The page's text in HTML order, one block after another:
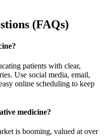
(FAQs)
patients with clear,
Use social media, email,
online scheduling to keep
medicine?
is booming, valued at over